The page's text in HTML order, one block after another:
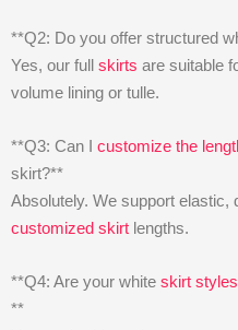
**Q2: Do you offer structured
Yes, our full skirts are suitable
volume lining or tulle.
**Q3: Can I customize the
skirt?**
Absolutely. We support elastic,
customized skirt lengths.
**Q4: Are your white skirt styles
**